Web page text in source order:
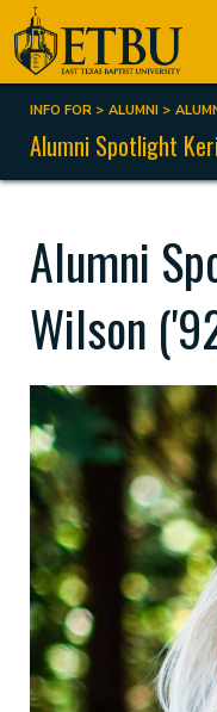
Skip
to
main
content
Tertiary
Navigation
Main
navigation
Breadcrumb
INFO FOR ALUMNI
Alumni Spotlight
Alumni
Wilson